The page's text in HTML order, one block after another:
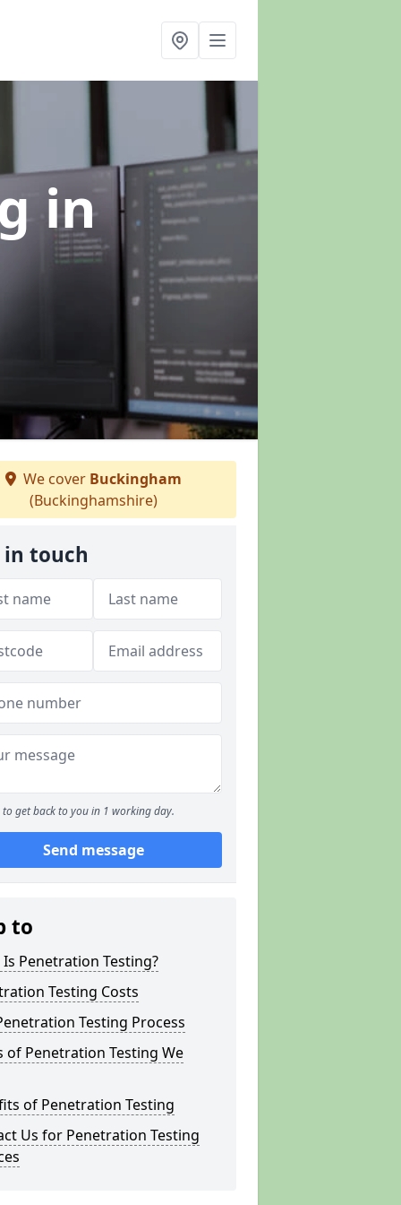
in
We cover Buckingham
(Buckinghamshire)
in touch
to get back to you in 1 working day.
Send message
to
Penetration Testing?
Testing Costs
Testing Process
of Penetration Testing We
of Penetration Testing
Us for Penetration Testing